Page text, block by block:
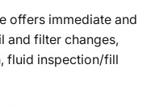
offers immediate and
and filter changes,
fluid inspection/fill